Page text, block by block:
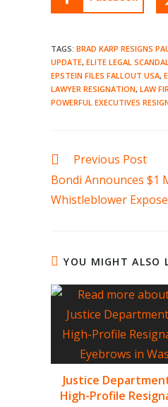
TAGS: BRAD KARP RESIGNS
UPDATE, ELITE LEGAL
EPSTEIN FILES FALLOUT USA,
LAWYER RESIGNATION, LAW
POWERFUL EXECUTIVES
Read
articles
Previous Post
Bondi Announces $1
Whistleblower
YOU MIGHT ALSO
Justice
High-Profile